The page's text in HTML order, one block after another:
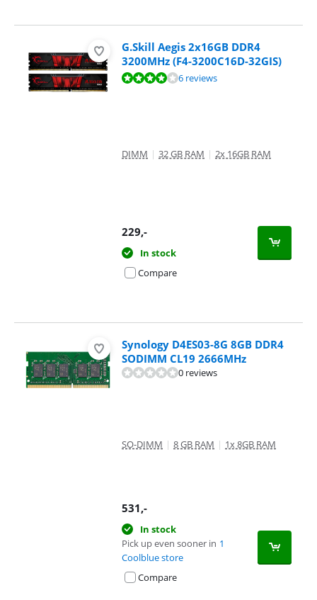
G.Skill Aegis 2x16GB DDR4
3200MHz (F4-3200C16D-32GIS)
Review is 8,4 out of 10, based on 6 reviews.6 reviews
DIMM | 32 GB RAM | 2x 16GB RAM
229,-
In stock
Compare
Synology D4ES03-8G 8GB DDR4
SODIMM CL19 2666MHz
0 reviews
SO-DIMM | 8 GB RAM | 1x 8GB RAM
531,-
In stock
Pick up even sooner in 1
Coolblue store
Compare